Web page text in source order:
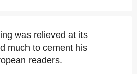
was relieved at its
much to cement his
readers.